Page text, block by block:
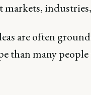
are often
than many